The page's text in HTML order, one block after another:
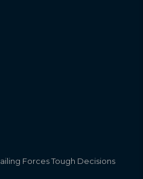
Forces Tough Decisions